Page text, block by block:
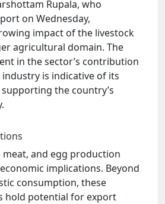
Rupala, who
on Wednesday,
impact of the livestock
agricultural domain. The
in the sector’s contribution
is indicative of its
the country’s
meat, and egg production
implications. Beyond
consumption, these
hold potential for export